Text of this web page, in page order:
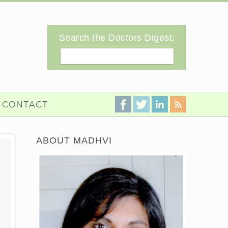
Search the Doctors Digest:
CONTACT
ABOUT MADHVI